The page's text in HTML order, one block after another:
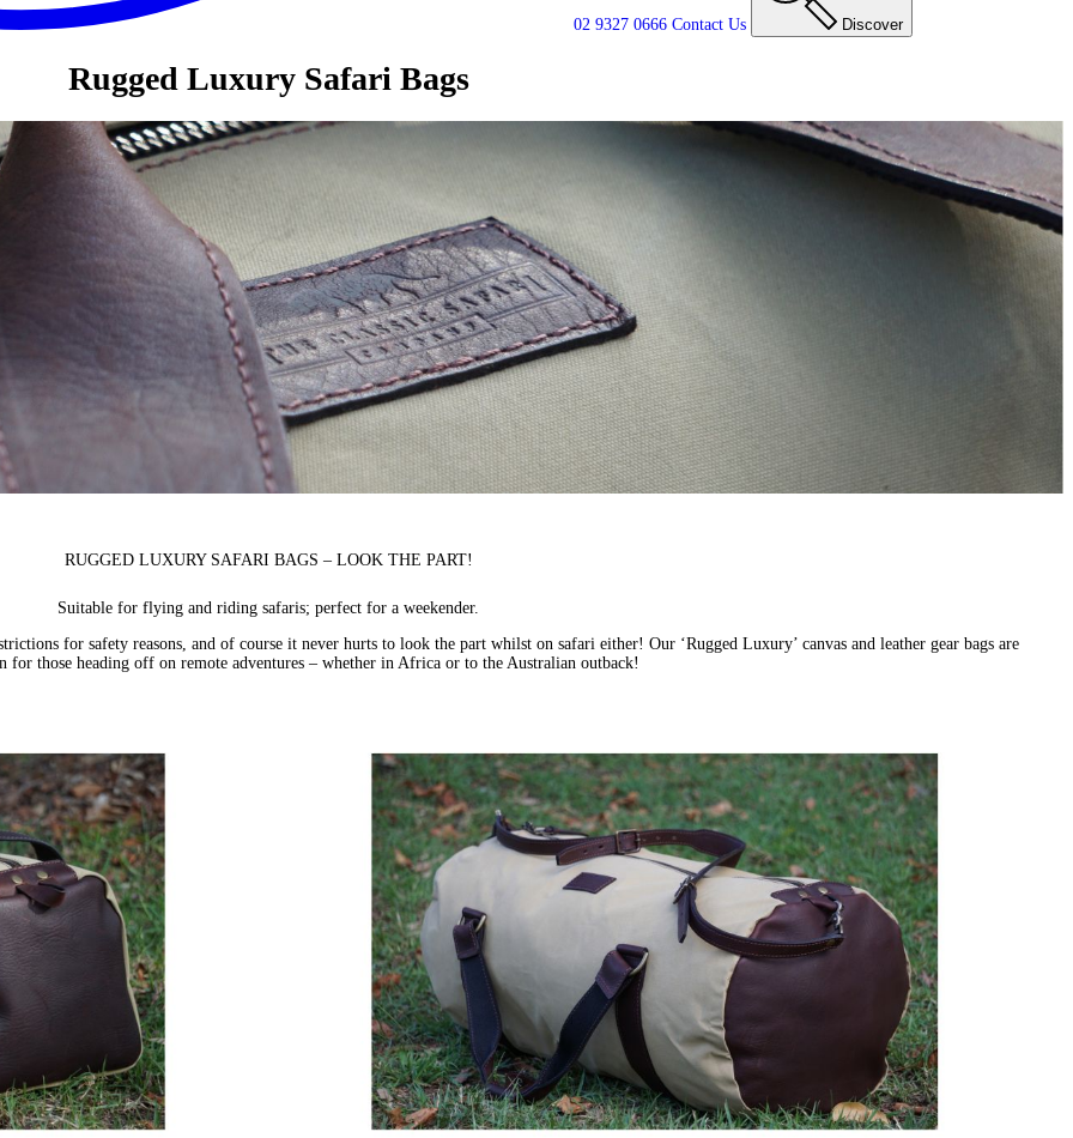
02 9327 0666 Contact Us Discover
Rugged Luxury Safari Bags
RUGGED LUXURY SAFARI BAGS – LOOK THE PART!
Suitable for flying and riding safaris; perfect for a weekender.
for safety reasons, and of course it never hurts to look the part whilst on safari either! Our ‘Rugged Luxury’ canvas and leather gear bags are
those heading off on remote adventures – whether in Africa or to the Australian outback!